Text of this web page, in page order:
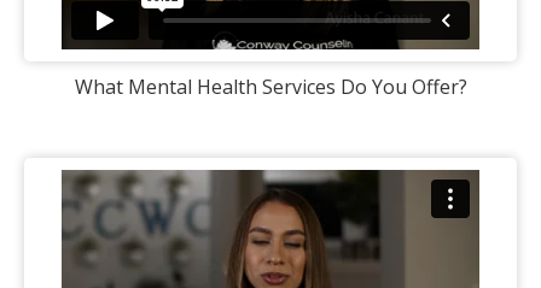
What Mental Health Services Do You Offer?